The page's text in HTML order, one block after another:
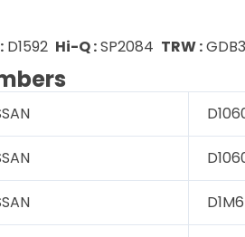
D1592 Hi-Q :SP2084 TRW :